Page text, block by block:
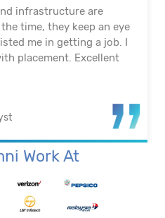
infrastructure are
time, they keep an eye
me in getting a job. I
placement. Excellent
Work At